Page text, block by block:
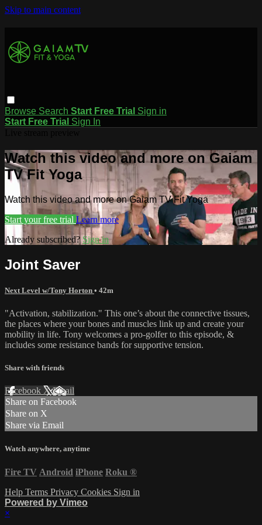
Skip to main content
Browse Search Start Free Trial Sign in
Start Free Trial Sign In
Watch this video and more on Gaiam
TV Fit Yoga
Watch this video and more on Gaiam TV Fit Yoga
Start your free trial Learn more
Already subscribed? Sign in
Joint Saver
Next Level w/Tony Horton • 42m
"Activation, stabilization." This one’s about the connective tissues,
the places where your bones and muscles link up and create your
mobility in life. Tony welcomes a pro-golfer to this episode, &
includes some resistance bands for supportive tension.
Share with friends
Facebook XEmail
Share on Facebook
Share on X
Share via Email
Watch anywhere, anytime
Fire TV Android iPhone Roku ®
Help Terms Privacy Cookies Sign in
Powered by Vimeo
×